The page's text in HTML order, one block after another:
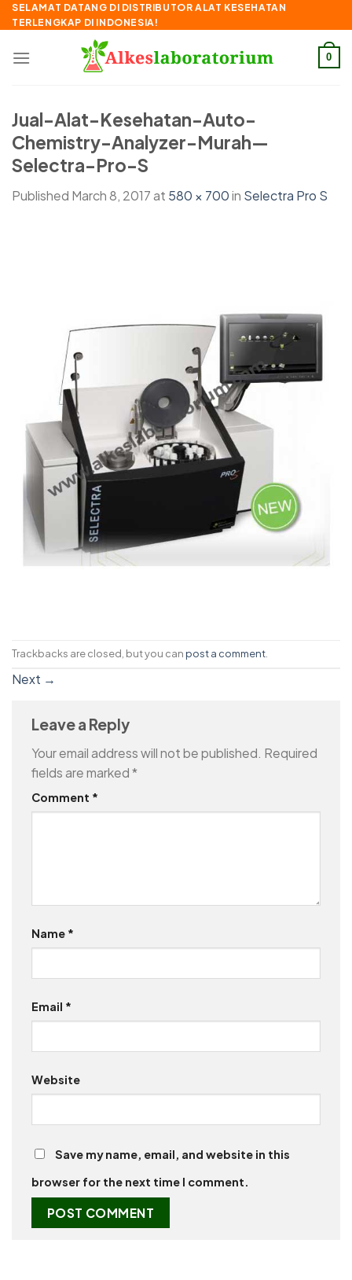
Skip
to
SELAMAT DATANG DI DISTRIBUTOR ALAT KESEHATAN
TERLENGKAP DI INDONESIA!
0
Jual-Alat-Kesehatan-Auto-
Chemistry-Analyzer-Murah—
Selectra-Pro-S
Published March 8, 2017at 580 × 700in Selectra Pro S
Trackbacks are closed, but you can post a comment
Next →
Leave a Reply
Your email address will not be published. Required
fields are marked*
Comment *
Name *
Email *
Website
Save my name, email, and website in this
browser for the next time I comment.